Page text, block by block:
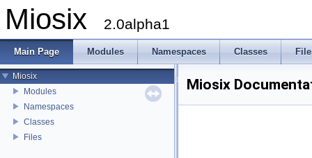
Miosix 2.0alpha1
Main Page Modules Namespaces Classes
Miosix
Modules
Namespaces
Classes
Files
Miosix